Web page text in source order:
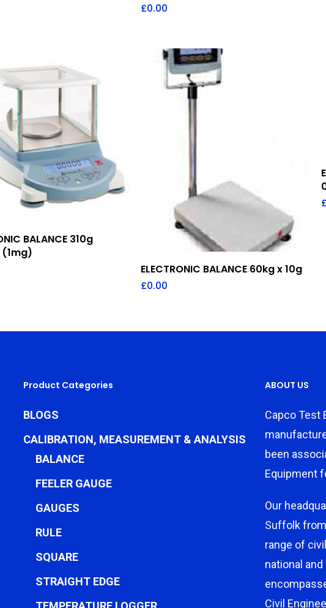
£0.00
Add To Quote
BALANCE 310g
(1mg)
Add To Quote
ELECTRONIC BALANCE 60kg x 10g
£0.00
£
Product Categories
BLOGS
CALIBRATION, MEASUREMENT & ANALYSIS
BALANCE
FEELER GAUGE
GAUGES
RULE
SQUARE
STRAIGHT EDGE
ABOUT US
Capco Test
been
Equipment
Our
Suffolk
range of
national
Civil